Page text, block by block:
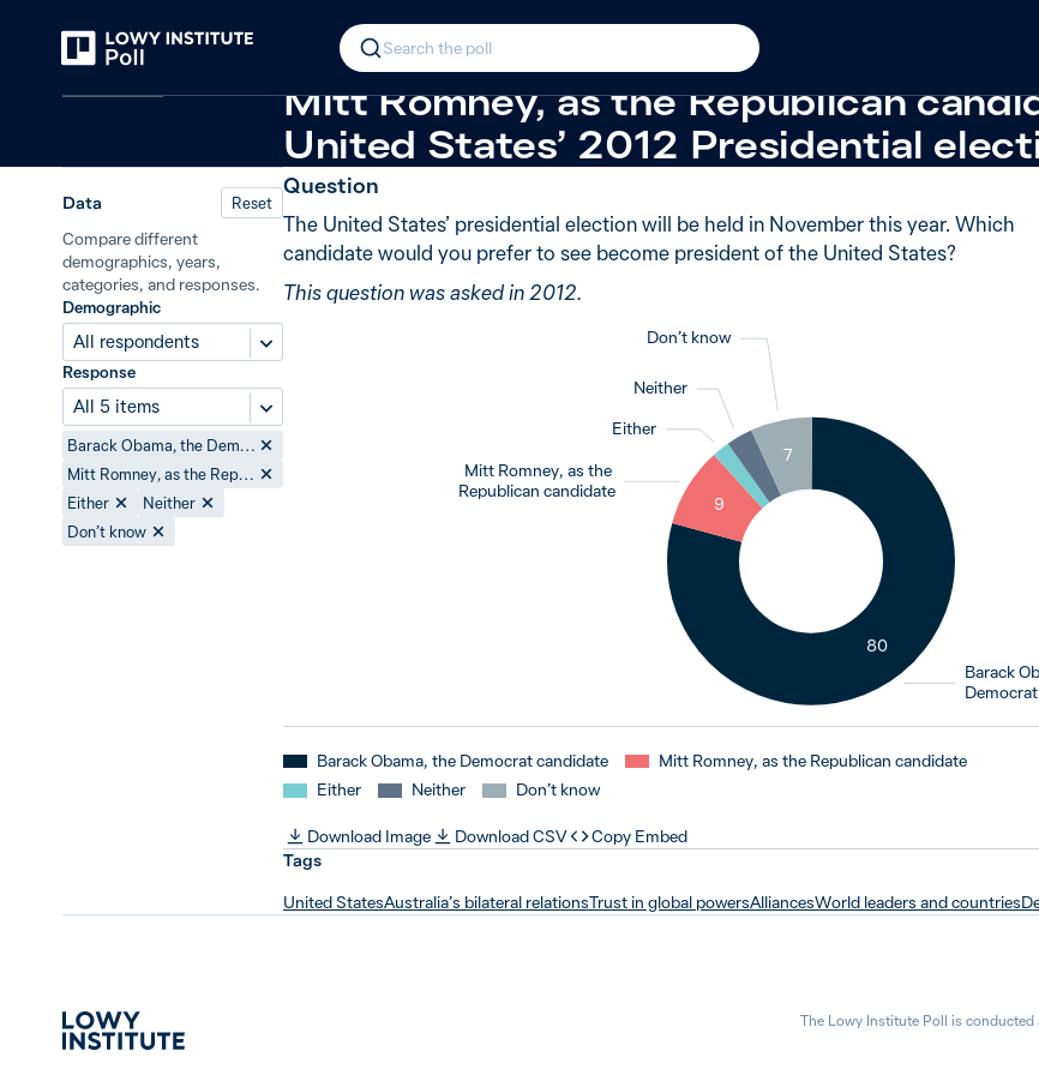
Search the poll
In 2012, 80% of Australians said they
Mitt Romney, as the Republican
United States’ 2012 Presidential
Data Reset
Compare different
demographics, years,
categories, and responses.
Demographic
All respondents
Response
All 5 items
Barack Obama, the Democrat candidate
Mitt Romney, as the Republican candidate
Either
Neither
Don’t know
Question
The United States’ presidential election will be held in November this year. Which
candidate would you prefer to see become president of the United States?
This question was asked in 2012.
Barack
80
Mitt Romney, as the
Republican candidate
9
Either
2
Neither
Don’t know
7
Barack Obama, the Democrat candidate
Mitt Romney, as the Republican candidate
Either
Neither Don’t know
Download Image Download CSV
Copy Embed
Tags
United StatesAustralia’s bilateral relationsTrust in global powersAlliancesWorld leaders and countries
The Lowy Institute Poll is conducted